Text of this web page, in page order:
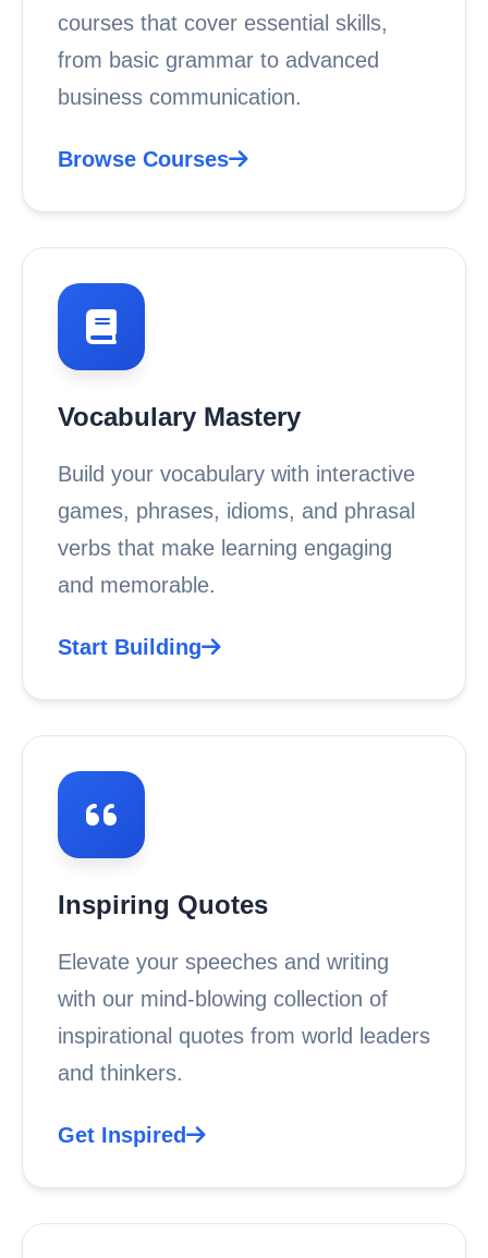
courses that cover essential skills,
from basic grammar to advanced
business communication.
Browse Courses
Vocabulary Mastery
Build your vocabulary with interactive
games, phrases, idioms, and phrasal
verbs that make learning engaging
and memorable.
Start Building
Inspiring Quotes
Elevate your speeches and writing
with our mind-blowing collection of
inspirational quotes from world leaders
and thinkers.
Get Inspired